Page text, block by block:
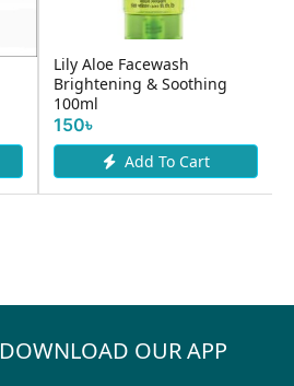
Lily Aloe Facewash
Brightening & Soothing
100ml
150৳
Add To Cart
DOWNLOAD OUR APP